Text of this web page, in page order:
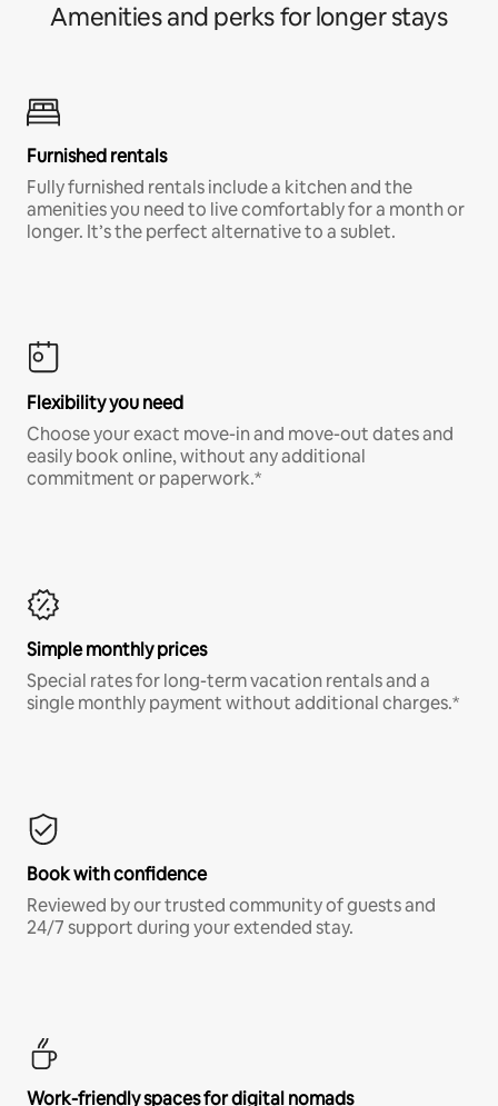
Amenities and perks for longer stays
Furnished rentals
Fully furnished rentals include a kitchen and the
amenities you need to live comfortably for a month or
longer. It’s the perfect alternative to a sublet.
Flexibility you need
Choose your exact move-in and move-out dates and
easily book online, without any additional
commitment or paperwork.*
Simple monthly prices
Special rates for long-term vacation rentals and a
single monthly payment without additional charges.*
Book with confidence
Reviewed by our trusted community of guests and
24/7 support during your extended stay.
Work-friendly spaces for digital nomads